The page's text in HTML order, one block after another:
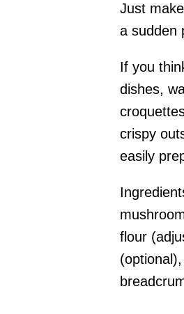
Just
a sudden
If you
dishes,
crispy
easily
flour